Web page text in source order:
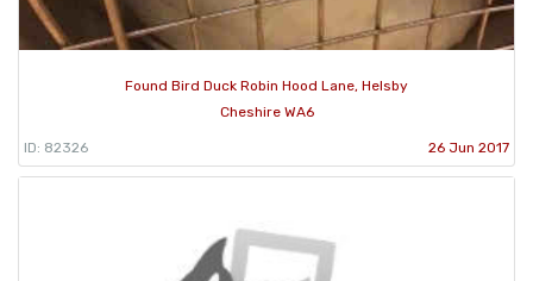
Found Bird Duck Robin Hood Lane, Helsby
Cheshire WA6
ID: 82326 26 Jun 2017